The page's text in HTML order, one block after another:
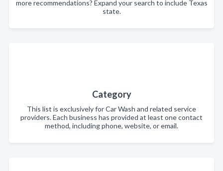
more recommendations? Expand your search to include Texas
state.
Category
This list is exclusively for Car Wash and related service
providers. Each business has provided at least one contact
method, including phone, website, or email.